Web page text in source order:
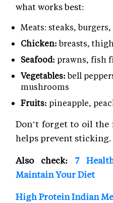
what works best:
Meats: steaks,
Chicken: breasts,
Seafood: prawns, fish
Vegetables: bell
mushrooms
Fruits: pineapple,
Don’t forget to oil
helps prevent sticking.
Also check: 7
Maintain Your Diet
High Protein Indian